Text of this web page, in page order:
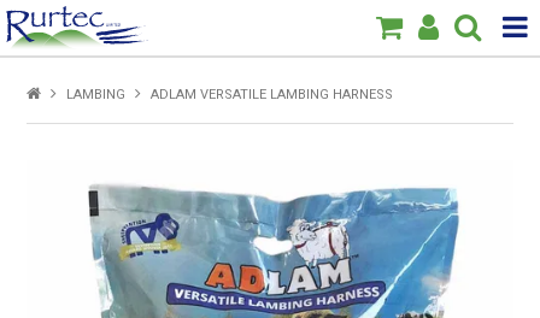
Products
Brands
New
Specials
LAMBING ADLAM VERSATILE LAMBING HARNESS